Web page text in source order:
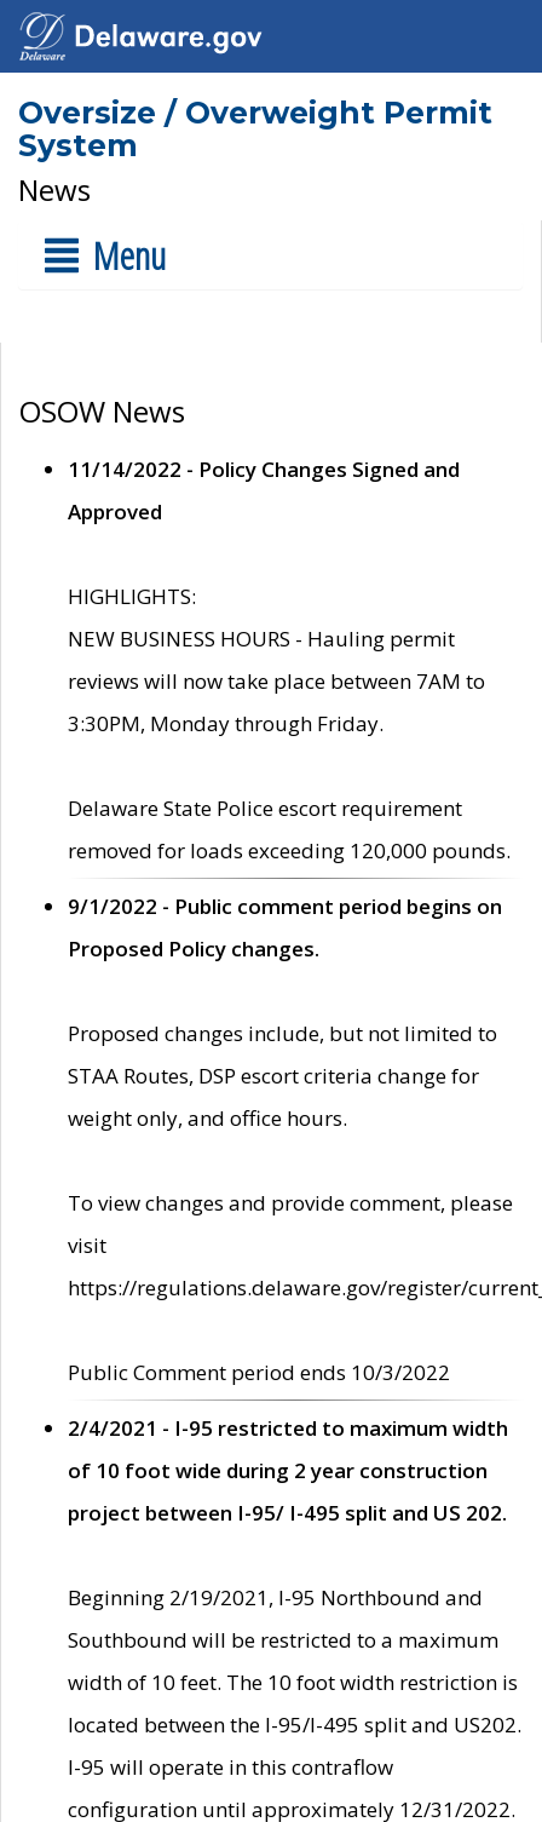
Oversize / Overweight Permit
System
News
Menu
OSOW News
11/14/2022 - Policy Changes Signed and
Approved
HIGHLIGHTS:
NEW BUSINESS HOURS - Hauling permit
reviews will now take place between 7AM to
3:30PM, Monday through Friday.
Delaware State Police escort requirement
removed for loads exceeding 120,000 pounds.
9/1/2022 - Public comment period begins on
Proposed Policy changes.
Proposed changes include, but not limited to
STAA Routes, DSP escort criteria change for
weight only, and office hours.
To view changes and provide comment, please
visit
https://regulations.delaware.gov/register/
Public Comment period ends 10/3/2022
2/4/2021 - I-95 restricted to maximum width
of 10 foot wide during 2 year construction
project between I-95/ I-495 split and US 202.
Beginning 2/19/2021, I-95 Northbound and
Southbound will be restricted to a maximum
width of 10 feet. The 10 foot width restriction is
located between the I-95/I-495 split and US202.
I-95 will operate in this contraflow
configuration until approximately 12/31/2022.